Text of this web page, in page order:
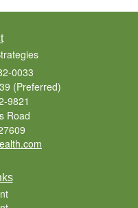
0033
(Preferred)
9821
Road